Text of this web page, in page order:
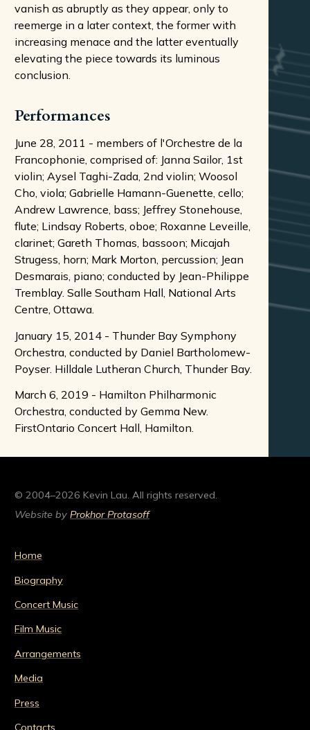
vanish as abruptly as they appear, only to
reemerge in a later context, the former with
increasing menace and the latter eventually
elevating the piece towards its luminous
conclusion.
Performances
June 28, 2011 - members of l'Orchestre de la
Francophonie, comprised of: Janna Sailor, 1st
violin; Aysel Taghi-Zada, 2nd violin; Woosol
Cho, viola; Gabrielle Hamann-Guenette, cello;
Andrew Lawrence, bass; Jeffrey Stonehouse,
flute; Lindsay Roberts, oboe; Roxanne Leveille,
clarinet; Gareth Thomas, bassoon; Micajah
Strugess, horn; Mark Morton, percussion; Jean
Desmarais, piano; conducted by Jean-Philippe
Tremblay. Salle Southam Hall, National Arts
Centre, Ottawa.
January 15, 2014 - Thunder Bay Symphony
Orchestra, conducted by Daniel Bartholomew-
Poyser. Hilldale Lutheran Church, Thunder Bay.
March 6, 2019 - Hamilton Philharmonic
Orchestra, conducted by Gemma New.
FirstOntario Concert Hall, Hamilton.
© 2004–2026 Kevin Lau. All rights reserved.
Website by Prokhor Protasoff
Home
Biography
Concert Music
Film Music
Arrangements
Media
Press
Contacts